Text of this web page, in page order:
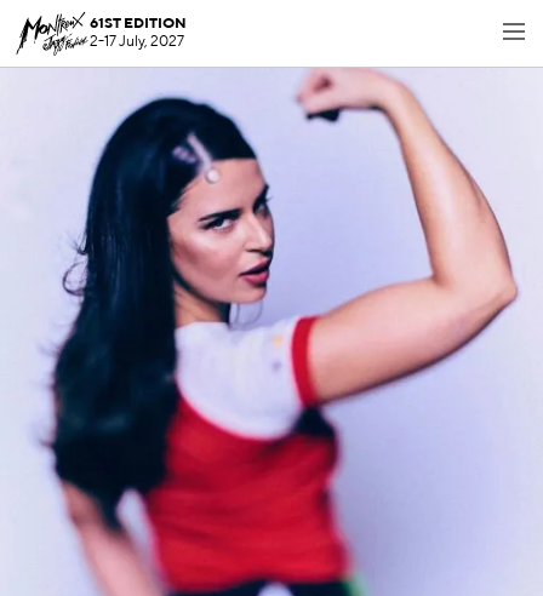
61ST EDITION
2-17 July, 2027